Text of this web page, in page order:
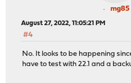
mg85
August 27, 2022, 11:05:21 PM
#4
No. It looks to be happening
have to test with 22.1 and a